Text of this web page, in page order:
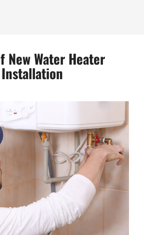
New Water Heater
Installation